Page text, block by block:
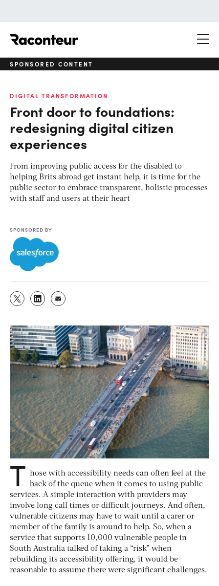
SPONSORED CONTENT
DIGITAL TRANSFORMATION
Front door to foundations:
redesigning digital citizen
experiences
From improving public access for the disabled to
helping Brits abroad get instant help, it is time for the
public sector to embrace transparent, holistic processes
with staff and users at their heart
SPONSORED BY
T hose with accessibility needs can often feel at the
back of the queue when it comes to using public
services. A simple interaction with providers may
involve long call times or difficult journeys. And often,
vulnerable citizens may have to wait until a carer or
member of the family is around to help. So, when a
service that supports 10,000 vulnerable people in
South Australia talked of taking a “risk” when
rebuilding its accessibility offering, it would be
reasonable to assume there were significant challenges.